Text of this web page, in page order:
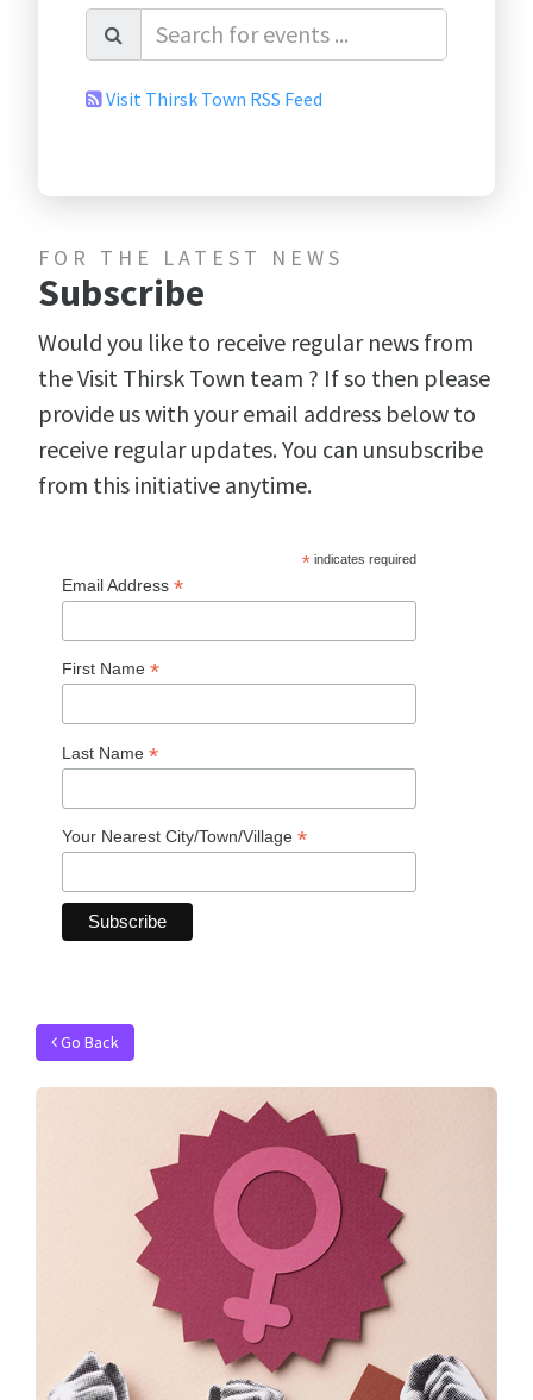
Visit Thirsk Town RSS Feed
FOR THE LATEST NEWS
Subscribe
Would you like to receive regular news from
the Visit Thirsk Town team ? If so then please
provide us with your email address below to
receive regular updates. You can unsubscribe
from this initiative anytime.
*indicates required
Email Address *
First Name *
Last Name *
Your Nearest City/Town/Village *
Go Back